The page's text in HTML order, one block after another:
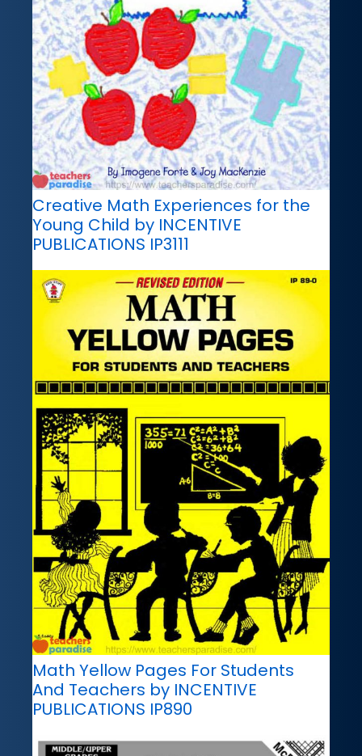
Creative Math Experiences for the
Young Child by INCENTIVE
PUBLICATIONS IP3111
Math Yellow Pages For Students
And Teachers by INCENTIVE
PUBLICATIONS IP890